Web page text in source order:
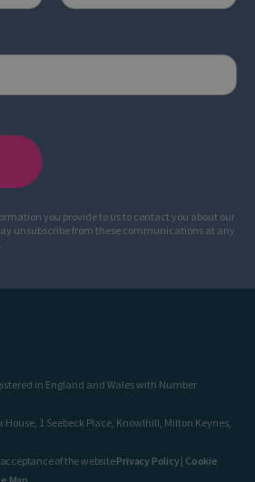
you provide to us to contact you about our
unsubscribe from these communications at any
.
in England and Wales with Number
House, 1 Seebeck Place, Knowlhill, Milton Keynes,
of the websitePrivacy Policy| Cookie